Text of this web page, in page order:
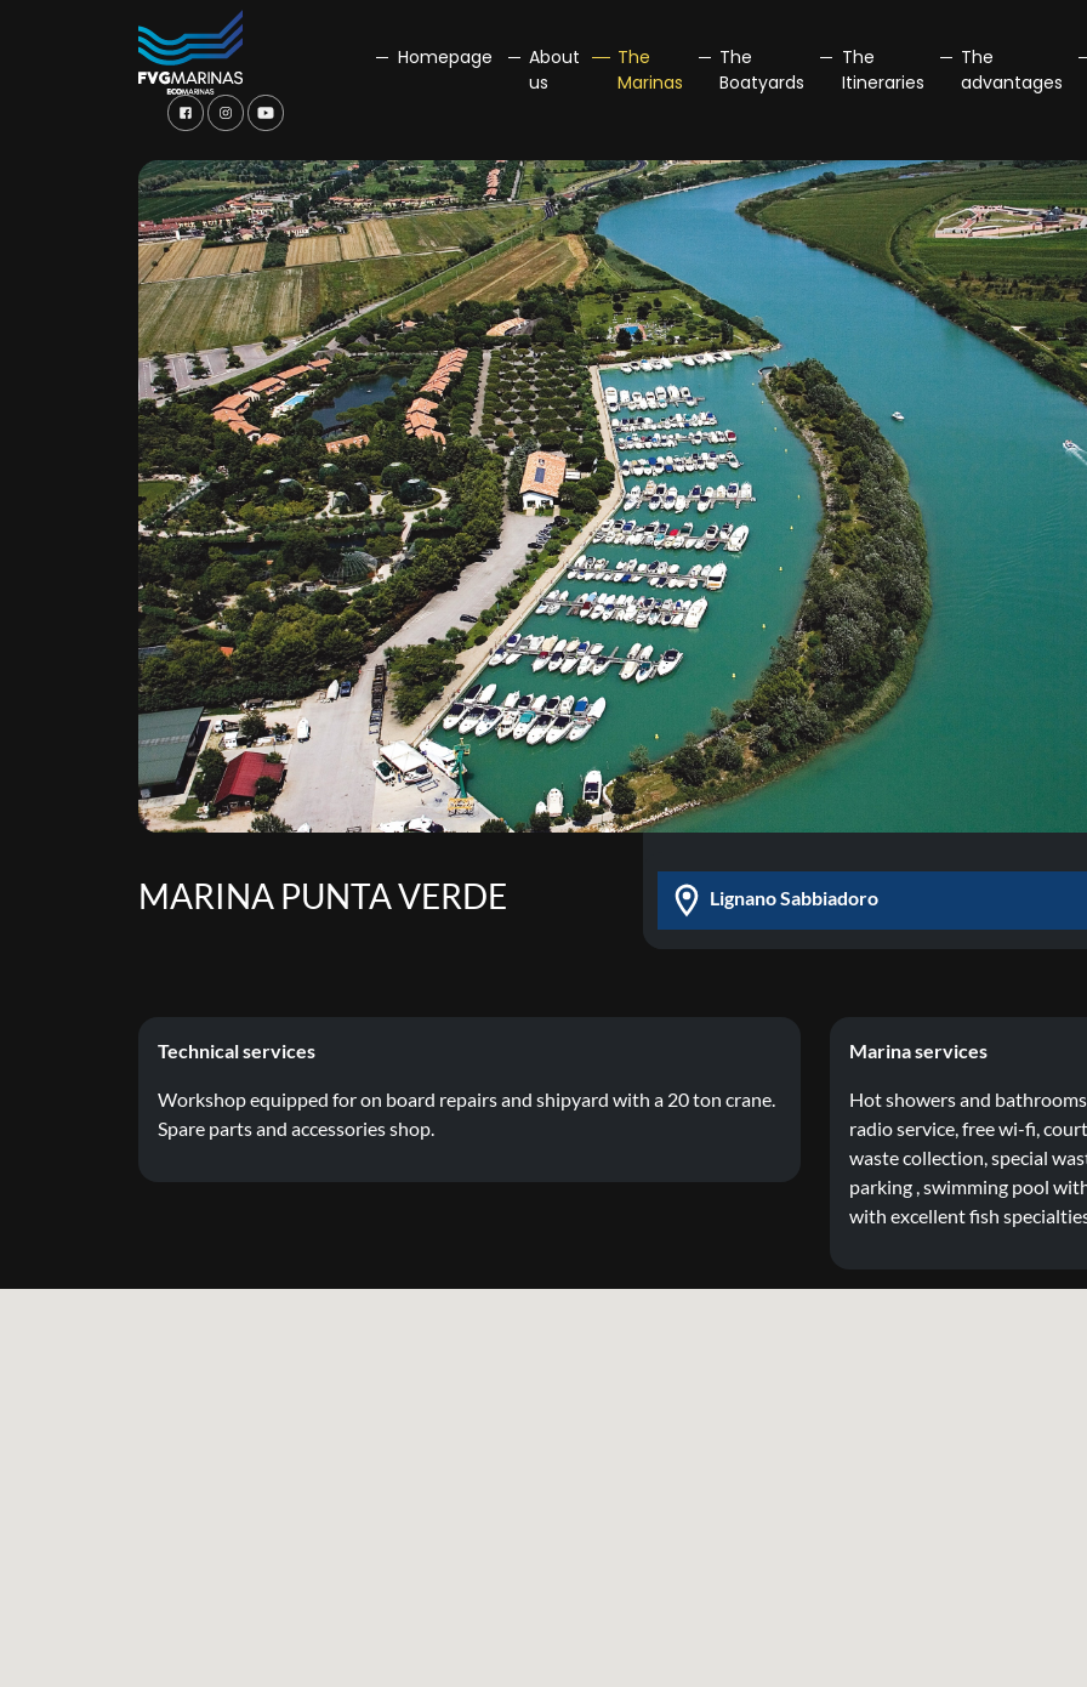
Homepage
About
us
The
Marinas
The
Boatyards
The
Itineraries
The
advantages
MARINA PUNTA VERDE Lignano Sabbiadoro
Technical services
Workshop equipped for on board repairs and shipyard with a 20 ton crane.
Spare parts and accessories shop.
Marina services
Hot showers and
radio service, free wi-fi,
waste collection, special
parking , swimming pool
with excellent fish